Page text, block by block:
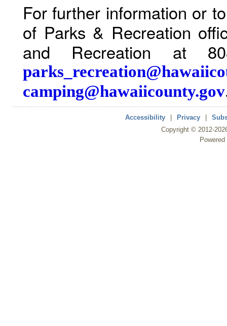
For further information or
of Parks & Recreation
and Recreation at
camping@hawaiicounty.gov
Accessibility Privacy
Copyright © 2012-